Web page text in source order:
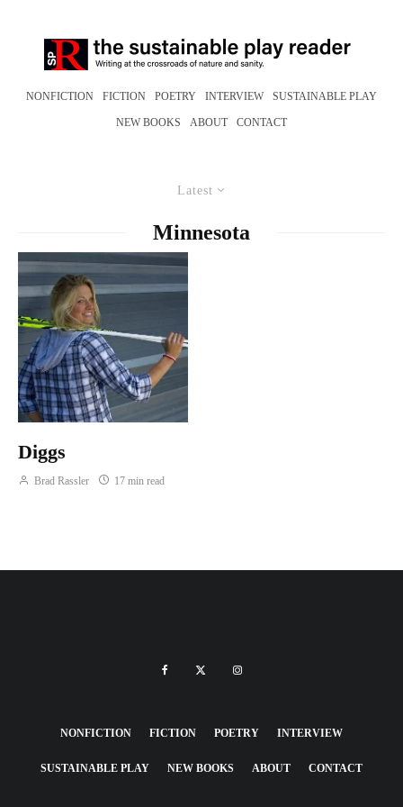
NONFICTION FICTION POETRY INTERVIEW SUSTAINABLE PLAY
NEW BOOKS ABOUT CONTACT
Latest
Minnesota
Diggs
Brad Rassler 17 min read
NONFICTION FICTION POETRY INTERVIEW
SUSTAINABLE PLAY NEW BOOKS ABOUT CONTACT